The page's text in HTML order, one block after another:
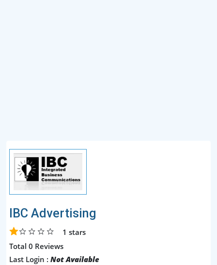
IBC Advertising
1 stars
Total 0 Reviews
Last Login : Not Available